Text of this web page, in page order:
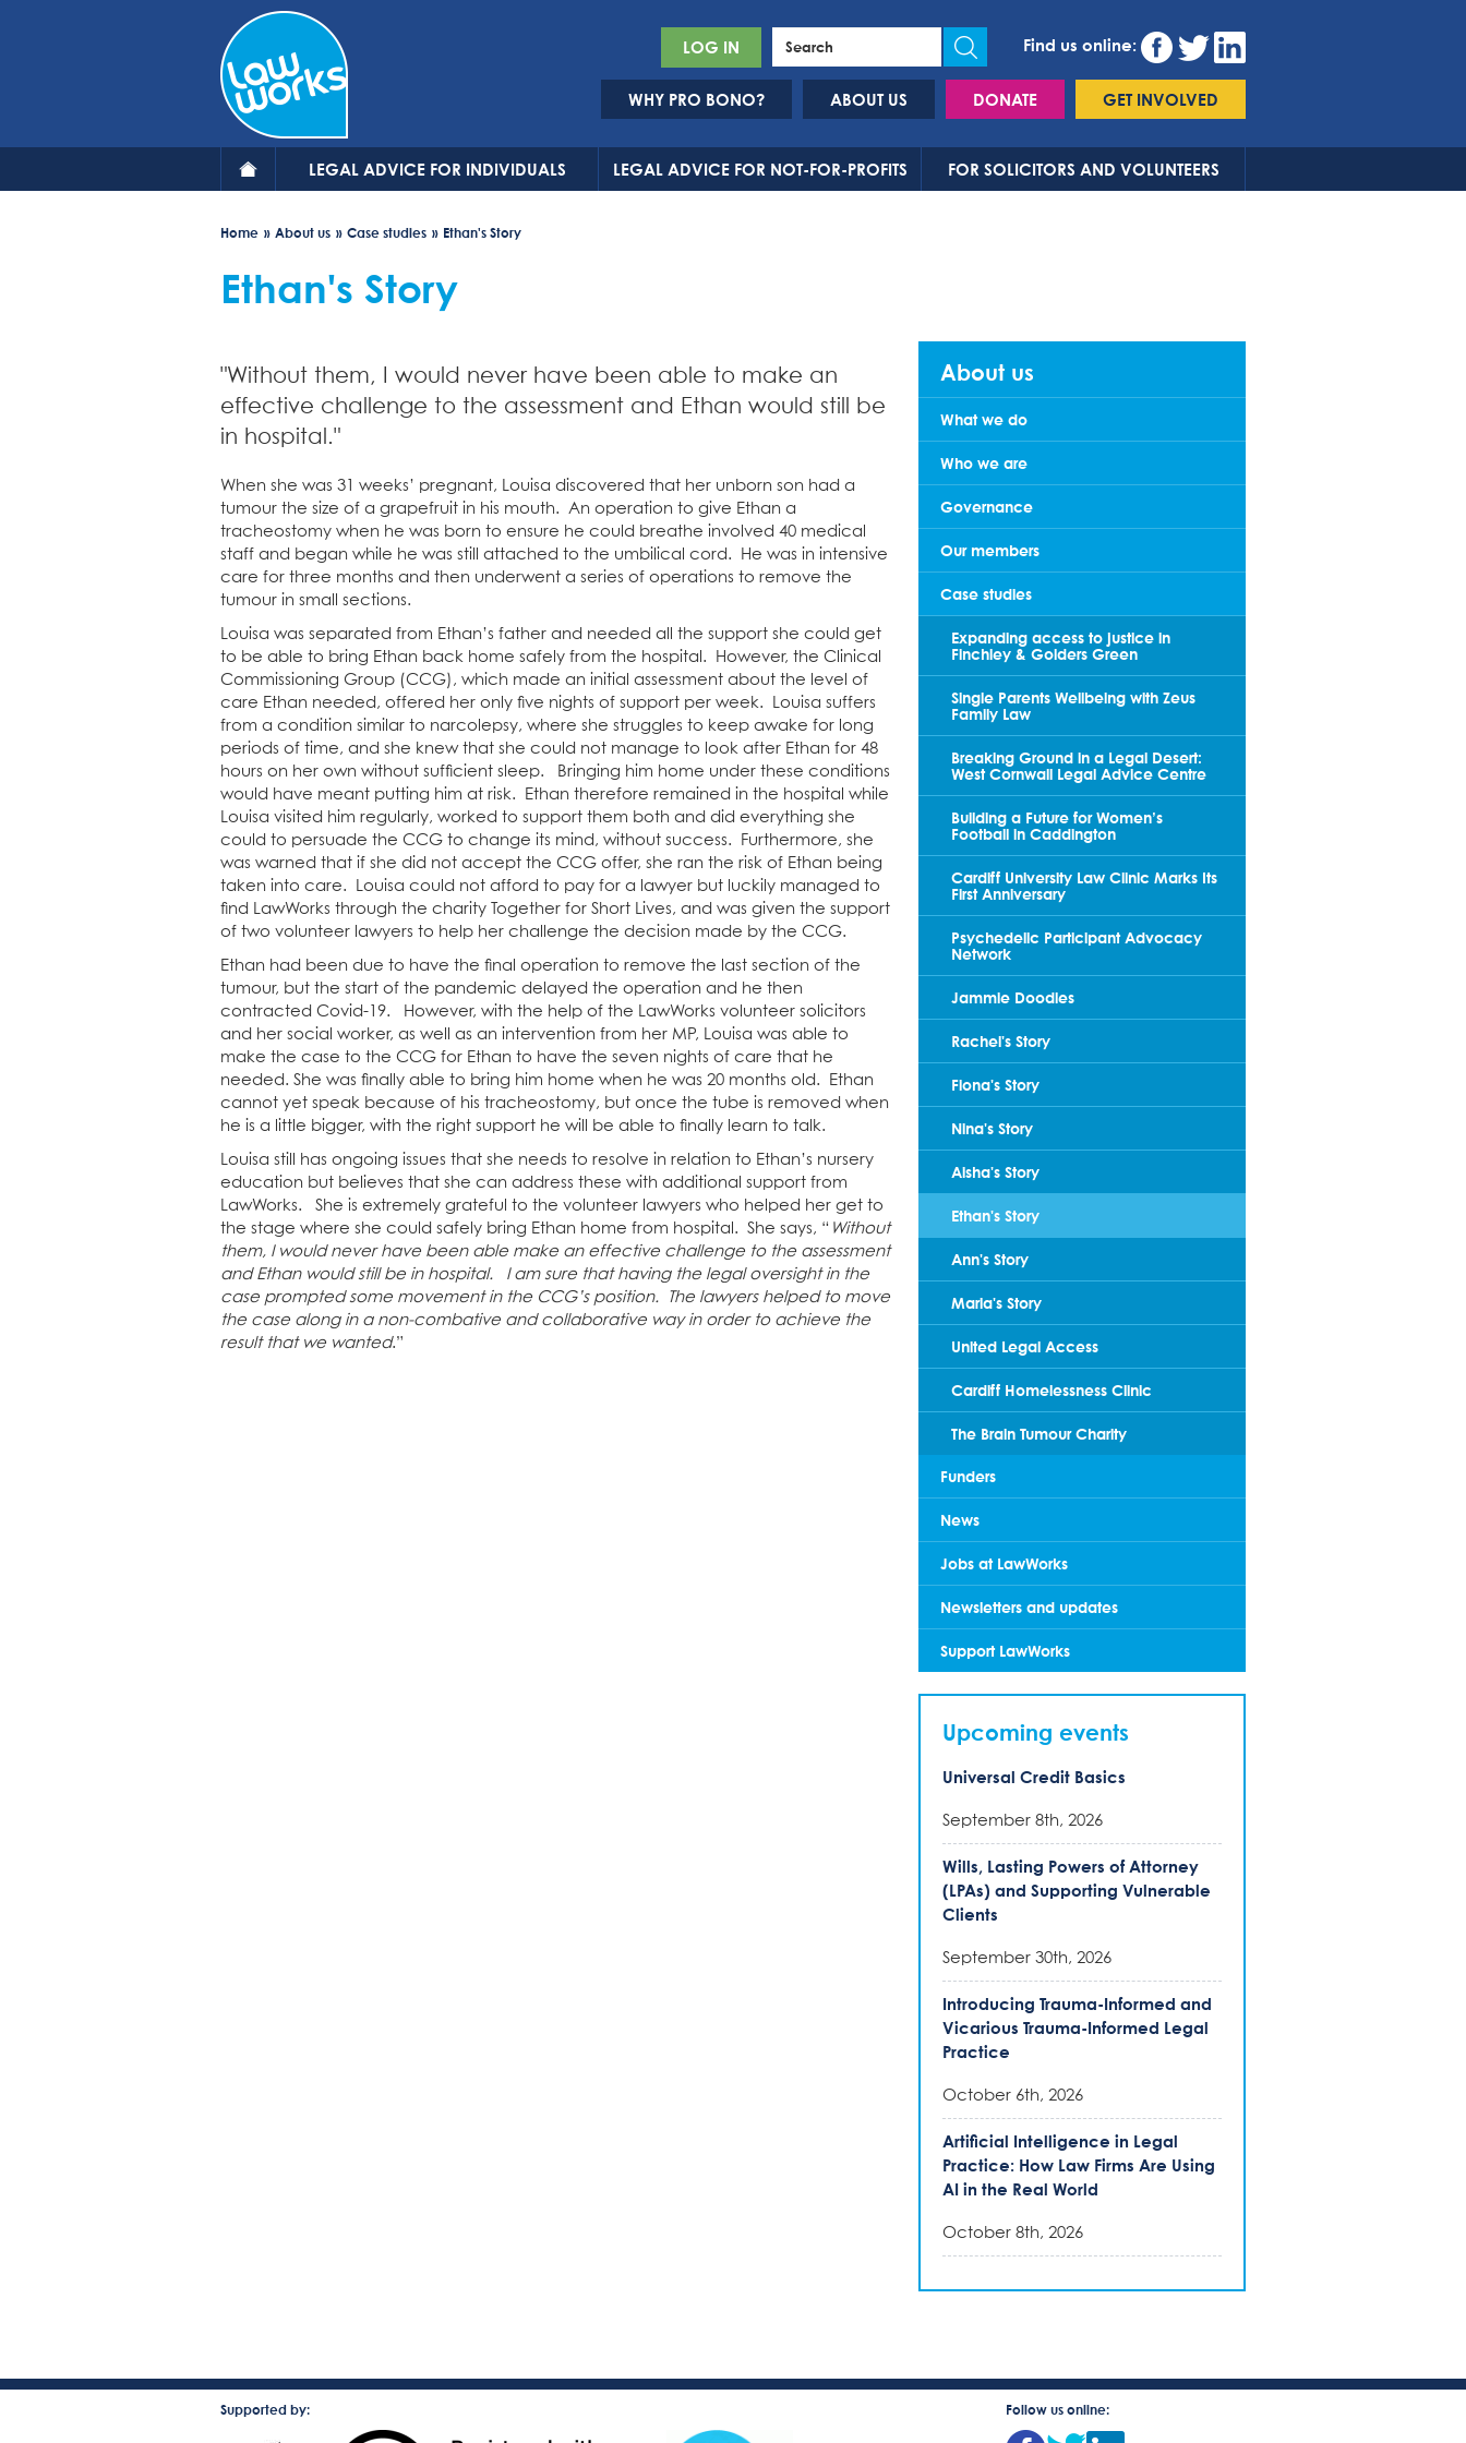
Find us online:
LOG IN
WHY PRO BONO? ABOUT US DONATE GET INVOLVED
LEGAL ADVICE FOR INDIVIDUALS LEGAL ADVICE FOR NOT-FOR-PROFITS FOR SOLICITORS AND VOLUNTEERS
Home About us Case studies Ethan's Story
Ethan's Story
"Without them, I would never have been able to make an
effective challenge to the assessment and Ethan would still be
in hospital."
When she was 31 weeks’ pregnant, Louisa discovered that her unborn son had a
tumour the size of a grapefruit in his mouth. An operation to give Ethan a
tracheostomy when he was born to ensure he could breathe involved 40 medical
staff and began while he was still attached to the umbilical cord. He was in intensive
care for three months and then underwent a series of operations to remove the
tumour in small sections.
Louisa was separated from Ethan’s father and needed all the support she could get
to be able to bring Ethan back home safely from the hospital. However, the Clinical
Commissioning Group (CCG), which made an initial assessment about the level of
care Ethan needed, offered her only five nights of support per week. Louisa suffers
from a condition similar to narcolepsy, where she struggles to keep awake for long
periods of time, and she knew that she could not manage to look after Ethan for 48
hours on her own without sufficient sleep. Bringing him home under these conditions
would have meant putting him at risk. Ethan therefore remained in the hospital while
Louisa visited him regularly, worked to support them both and did everything she
could to persuade the CCG to change its mind, without success. Furthermore, she
was warned that if she did not accept the CCG offer, she ran the risk of Ethan being
taken into care. Louisa could not afford to pay for a lawyer but luckily managed to
find LawWorks through the charity Together for Short Lives, and was given the support
of two volunteer lawyers to help her challenge the decision made by the CCG.
Ethan had been due to have the final operation to remove the last section of the
tumour, but the start of the pandemic delayed the operation and he then
contracted Covid-19. However, with the help of the LawWorks volunteer solicitors
and her social worker, as well as an intervention from her MP, Louisa was able to
make the case to the CCG for Ethan to have the seven nights of care that he
needed. She was finally able to bring him home when he was 20 months old. Ethan
cannot yet speak because of his tracheostomy, but once the tube is removed when
he is a little bigger, with the right support he will be able to finally learn to talk.
Louisa still has ongoing issues that she needs to resolve in relation to Ethan’s nursery
education but believes that she can address these with additional support from
LawWorks. She is extremely grateful to the volunteer lawyers who helped her get to
the stage where she could safely bring Ethan home from hospital. She says, “ Without
them, I would never have been able make an effective challenge to the assessment
and Ethan would still be in hospital. I am sure that having the legal oversight in the
case prompted some movement in the CCG’s position. The lawyers helped to move
the case along in a non-combative and collaborative way in order to achieve the
result that we wanted.”
About us
What we do
Who we are
Governance
Our members
Case studies
Expanding access to justice in
Finchley & Golders Green
Single Parents Wellbeing with Zeus
Family Law
Breaking Ground in a Legal Desert:
West Cornwall Legal Advice Centre
Building a Future for Women’s
Football in Caddington
Cardiff University Law Clinic Marks Its
First Anniversary
Psychedelic Participant Advocacy
Network
Jammie Doodles
Rachel's Story
Fiona's Story
Nina's Story
Aisha's Story
Ethan's Story
Ann's Story
Maria's Story
United Legal Access
Cardiff Homelessness Clinic
The Brain Tumour Charity
Funders
News
Jobs at LawWorks
Newsletters and updates
Support LawWorks
Upcoming events
Universal Credit Basics
September 8th, 2026
Wills, Lasting Powers of Attorney
(LPAs) and Supporting Vulnerable
Clients
September 30th, 2026
Introducing Trauma-Informed and
Vicarious Trauma-Informed Legal
Practice
October 6th, 2026
Artificial Intelligence in Legal
Practice: How Law Firms Are Using
AI in the Real World
October 8th, 2026
Supported by: Follow us online: